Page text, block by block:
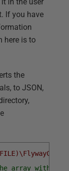
If you have
here is to
the
to JSON,
array with